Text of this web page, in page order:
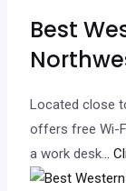
Best
Located close
offers free Wi-
a work desk.
..